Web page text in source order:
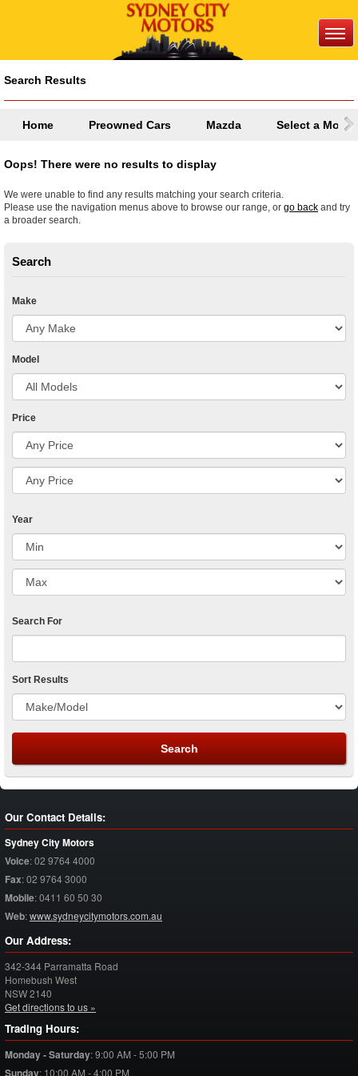
Search Results
Home Preowned Cars Mazda Select a Model
Oops! There were no results to display
We were unable to find any results matching your search criteria.
Please use the navigation menus above to browse our range, or go back and try
a broader search.
Search
Make
Model
Price
Year
Search For
Sort Results
Our Contact Details:
Sydney City Motors
Voice:02 9764 4000
Fax:02 9764 3000
Mobile:0411 60 50 30
Web:www.sydneycitymotors.com.au
Our Address:
342-344 Parramatta Road
Homebush West
NSW2140
Get directions to us »
Trading Hours:
Monday - Saturday:9:00 AM - 5:00 PM
Sunday: 10:00 AM - 4:00 PM